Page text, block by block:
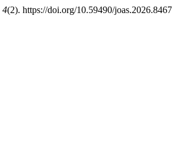
4(2). https://doi.org/10.59490/joas.2026.8467